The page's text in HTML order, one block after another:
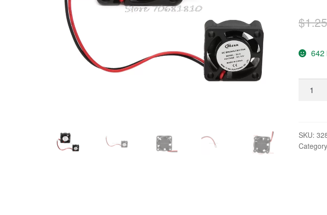
$1.25
642
Cooling
Fan
SKU: